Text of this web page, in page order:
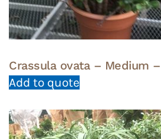
Crassula ovata – Medium
Add to quote